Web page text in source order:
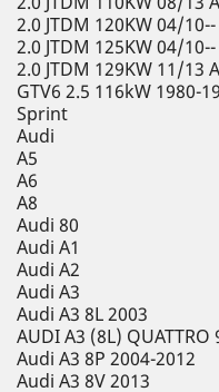
2.0 JTDM 120KW 04/
2.0 JTDM 125KW 04/
2.0 JTDM 129KW 11/13
GTV6 2.5 116kW 1980-
Sprint
Audi
A5
A6
A8
Audi 80
Audi A1
Audi A2
Audi A3
Audi A3 8L 2003
AUDI A3 (8L) QUATTRO
Audi A3 8P 2004-2012
Audi A3 8V 2013